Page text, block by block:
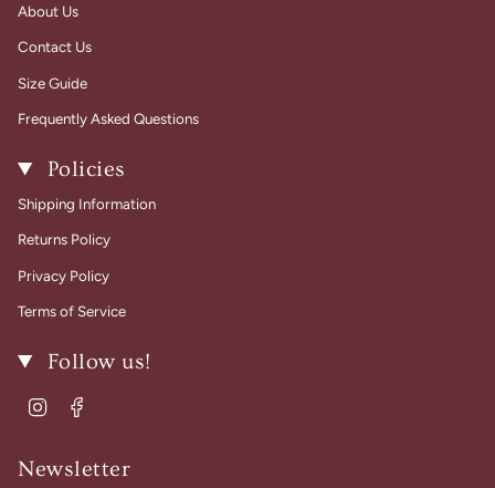
About Us
Contact Us
Size Guide
Frequently Asked Questions
Policies
Shipping Information
Returns Policy
Privacy Policy
Terms of Service
Follow us!
Instagram
Newsletter